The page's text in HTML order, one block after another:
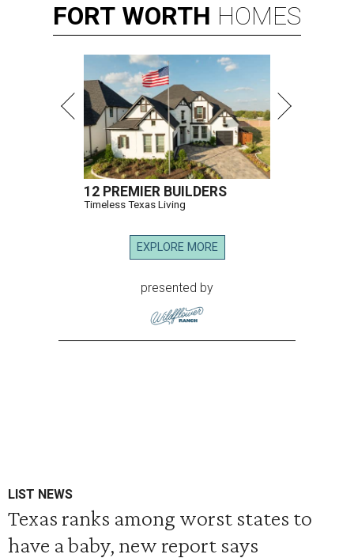
FORT WORTH HOMES
12 PREMIER BUILDERS
Timeless Texas Living
EXPLORE MORE
presented by
LIST NEWS
Texas ranks among worst states to
have a baby, new report says